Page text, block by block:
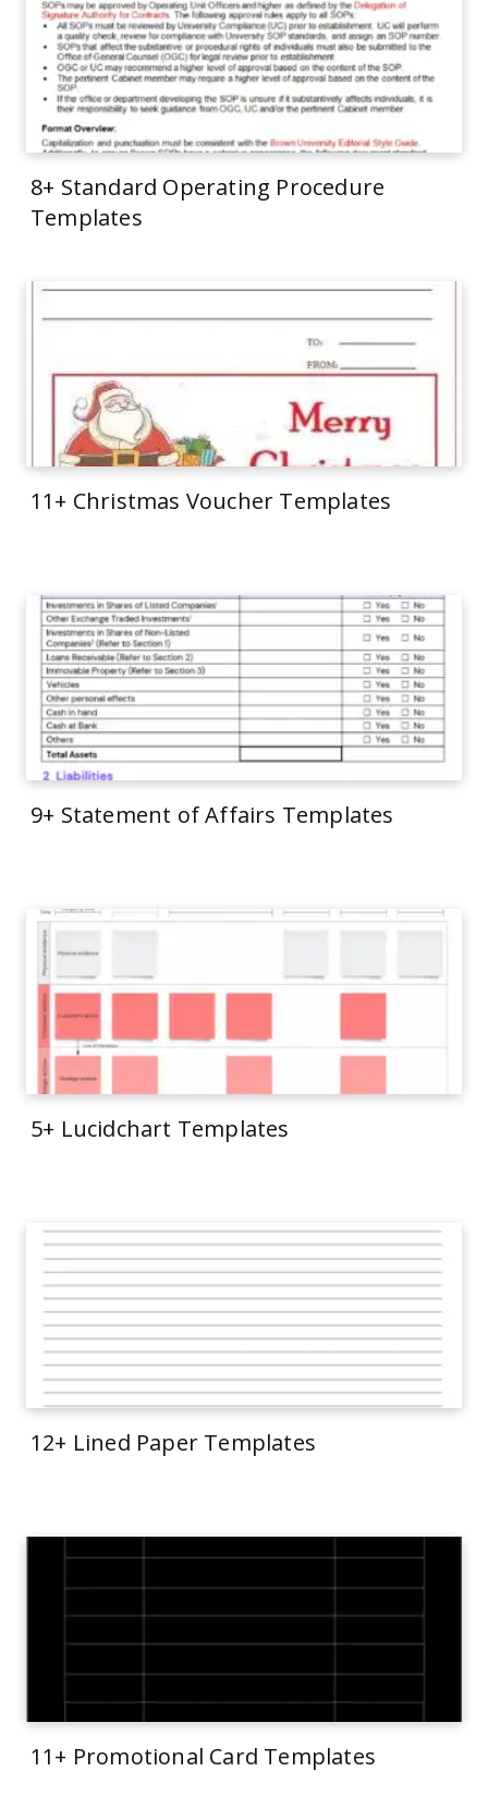
8+ Standard Operating Procedure
Templates
11+ Christmas Voucher Templates
9+ Statement of Affairs Templates
5+ Lucidchart Templates
12+ Lined Paper Templates
11+ Promotional Card Templates